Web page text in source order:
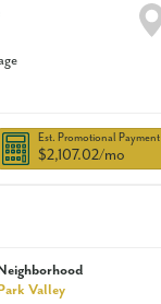
Est. Promotional Payment
$2,107.02/mo
Valley